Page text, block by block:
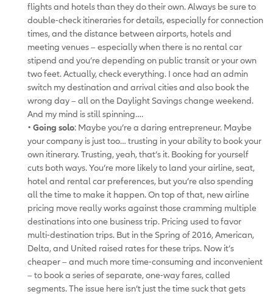
flights and hotels than they do their own. Always be sure to
double-check itineraries for details, especially for connection
times, and the distance between airports, hotels and
meeting venues – especially when there is no rental car
stipend and you’re depending on public transit or your own
two feet. Actually, check everything. I once had an admin
switch my destination and arrival cities and also book the
wrong day – all on the Daylight Savings change weekend.
And my mind is still spinning….
• Going solo: Maybe you’re a daring entrepreneur. Maybe
your company is just too… trusting in your ability to book your
own itinerary. Trusting, yeah, that’s it. Booking for yourself
cuts both ways. You’re more likely to land your airline, seat,
hotel and rental car preferences, but you’re also spending
all the time to make it happen. On top of that, new airline
pricing move really works against those cramming multiple
destinations into one business trip. Pricing used to favor
multi-destination trips. But in the Spring of 2016, American,
Delta, and United raised rates for these trips. Now it’s
cheaper – and much more time-consuming and inconvenient
– to book a series of separate, one-way fares, called
segments. The issue here isn’t just the time suck that gets